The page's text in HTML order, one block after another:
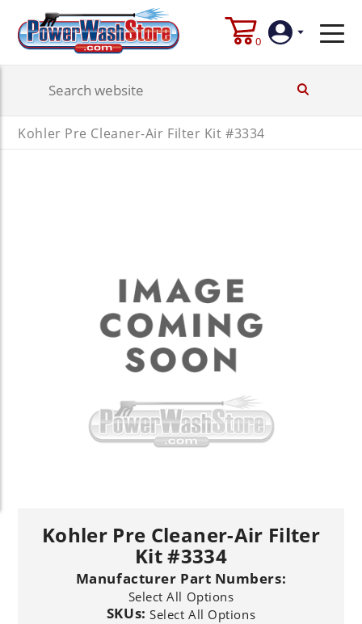
0
Create
Kohler Pre Cleaner-Air Filter Kit #3334
Kohler Pre Cleaner-Air Filter
Kit #3334
Manufacturer Part Numbers:
Select All Options
SKUs:Select All Options